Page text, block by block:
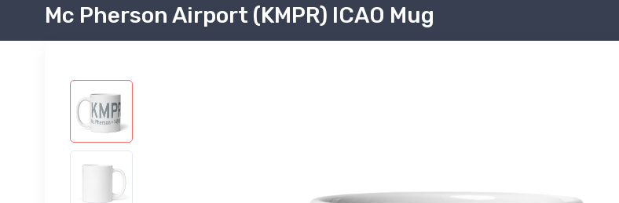
Mc Pherson Airport (KMPR) ICAO Mug